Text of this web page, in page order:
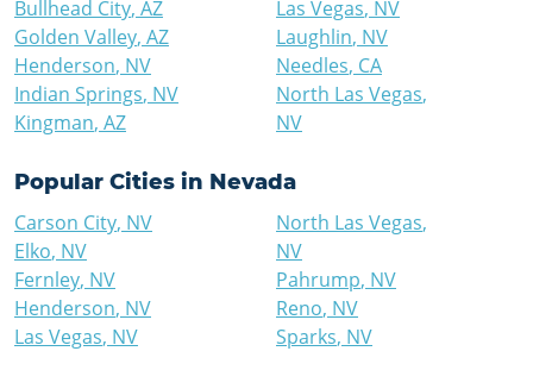
Bullhead City, AZ
Golden Valley, AZ
Henderson, NV
Indian Springs, NV
Kingman, AZ
Las Vegas, NV
Laughlin, NV
Needles, CA
North Las Vegas,
NV
Popular Cities in Nevada
Carson City, NV
Elko, NV
Fernley, NV
Henderson, NV
Las Vegas, NV
North Las Vegas,
NV
Pahrump, NV
Reno, NV
Sparks, NV